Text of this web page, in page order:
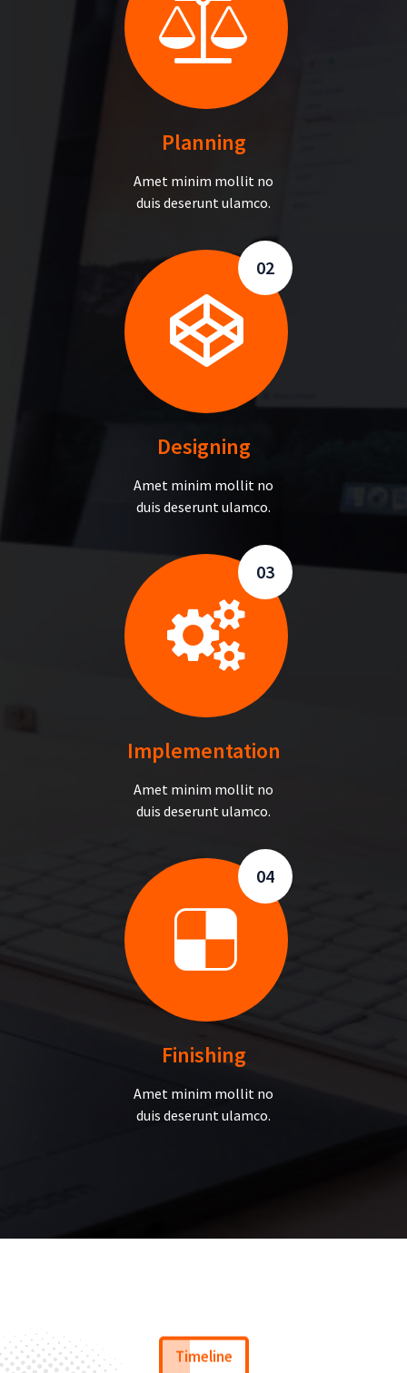
Planning
Amet minim mollit no
duis deserunt ulamco.
02
Designing
Amet minim mollit no
duis deserunt ulamco.
03
Implementation
Amet minim mollit no
duis deserunt ulamco.
04
Finishing
Amet minim mollit no
duis deserunt ulamco.
Timeline